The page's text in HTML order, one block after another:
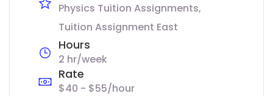
Physics Tuition Assignments
Tuition Assignment East
Hours
2 hr/week
Rate
$40 - $55/hour